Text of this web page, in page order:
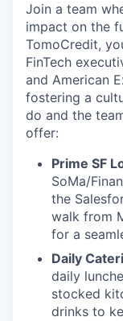
Join a team
impact on the
TomoCredit,
FinTech
and American
fostering a
do and the
offer:
Prime SF
SoMa/
the
walk from
for a
Daily
daily
stocked
drinks to